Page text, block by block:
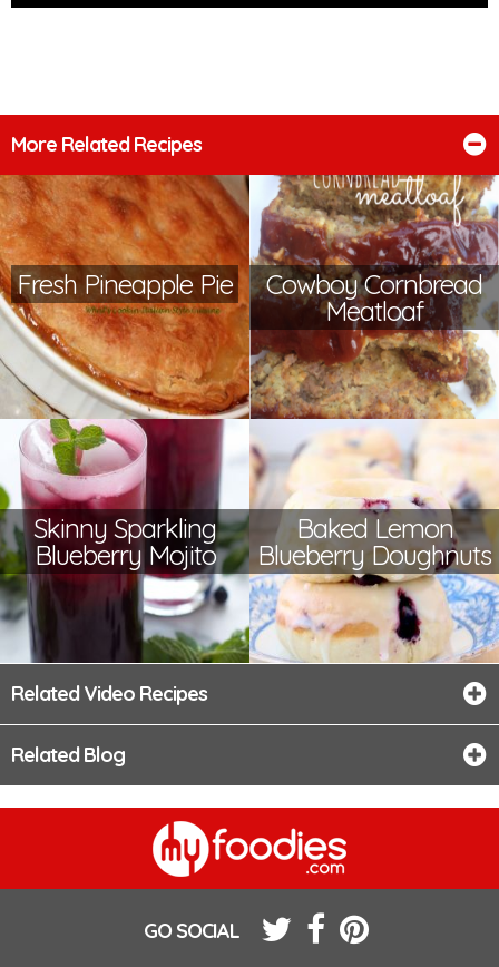
More Related Recipes
Fresh Pineapple Pie
Cowboy Cornbread
Meatloaf
Skinny Sparkling
Blueberry Mojito
Baked Lemon
Blueberry Doughnuts
Related Video Recipes
Related Blog
GO SOCIAL